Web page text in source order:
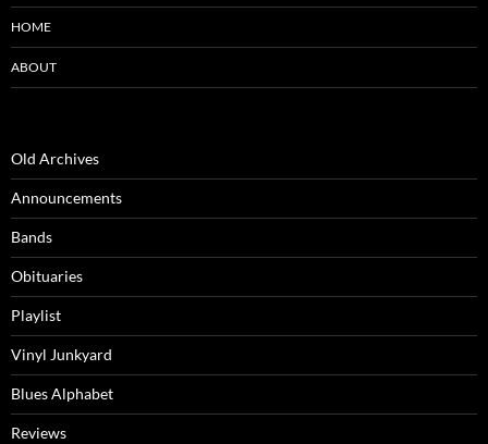
HOME
ABOUT
Old Archives
Announcements
Bands
Obituaries
Playlist
Vinyl Junkyard
Blues Alphabet
Reviews